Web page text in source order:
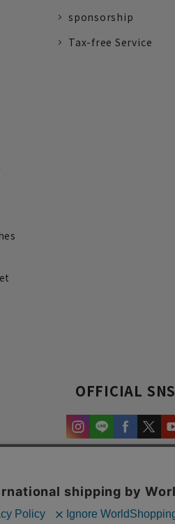
sponsorship
Tax-free Service
OFFICIAL SNS
and content.